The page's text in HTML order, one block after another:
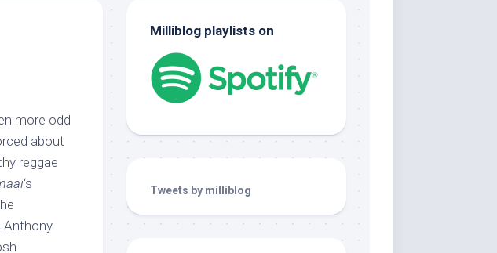
more odd
about
reggae
‘s
Anthony
Milliblog playlists on
Tweets by milliblog